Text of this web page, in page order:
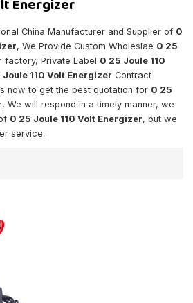
Energizer
China Manufacturer and Supplier of 0
, We Provide Custom Wholeslae 0 25
factory, Private Label 0 25 Joule 110
Joule 110 Volt Energizer Contract
now to get the best quotation for 0 25
, We will respond in a timely manner, we
0 25 Joule 110 Volt Energizer, but we
service.